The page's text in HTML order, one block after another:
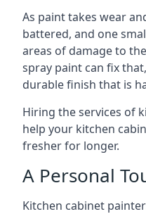
As paint takes wear
battered, and one
areas of damage to
spray paint can fix
durable finish that is
Hiring the services of
help your kitchen
fresher for longer.
A Personal
Kitchen cabinet